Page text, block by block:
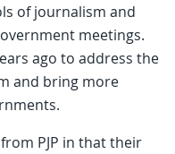
of journalism and
meetings.
ago to address the
and bring more
PJP in that their